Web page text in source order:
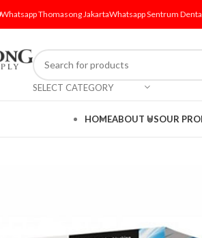
Whatsapp Thomasong JakartaWhatsapp Sentrum
SELECT CATEGORY
HOMEABOUT USOUR